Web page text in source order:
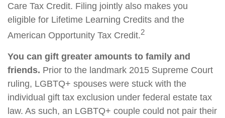
Care Tax Credit. Filing jointly also makes you
eligible for Lifetime Learning Credits and the
American Opportunity Tax Credit.2
You can gift greater amounts to family and
friends. Prior to the landmark 2015 Supreme Court
ruling, LGBTQ+ spouses were stuck with the
individual gift tax exclusion under federal estate tax
law. As such, an LGBTQ+ couple could not pair their